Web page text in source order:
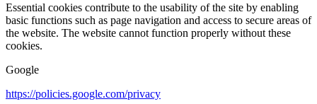
Essential cookies contribute to the usability of the site by enabling
basic functions such as page navigation and access to secure areas of
the website. The website cannot function properly without these
cookies.
Google
https://policies.google.com/privacy